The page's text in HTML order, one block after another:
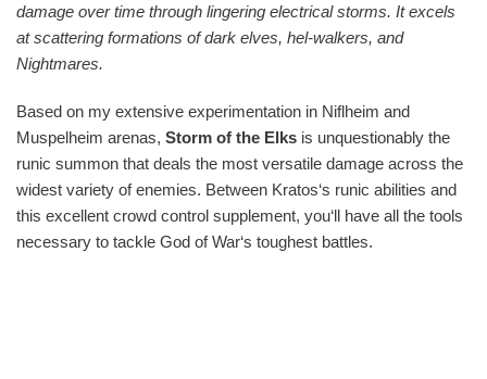
damage over time through lingering electrical storms. It excels
at scattering formations of dark elves, hel-walkers, and
Nightmares.
Based on my extensive experimentation in Niflheim and
Muspelheim arenas, Storm of the Elks is unquestionably the
runic summon that deals the most versatile damage across the
widest variety of enemies. Between Kratos‘s runic abilities and
this excellent crowd control supplement, you‘ll have all the tools
necessary to tackle God of War‘s toughest battles.